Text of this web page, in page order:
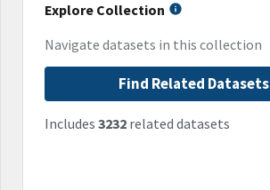
Explore Collection
Navigate datasets in this collection
Find Related Datasets
Includes 3232related datasets